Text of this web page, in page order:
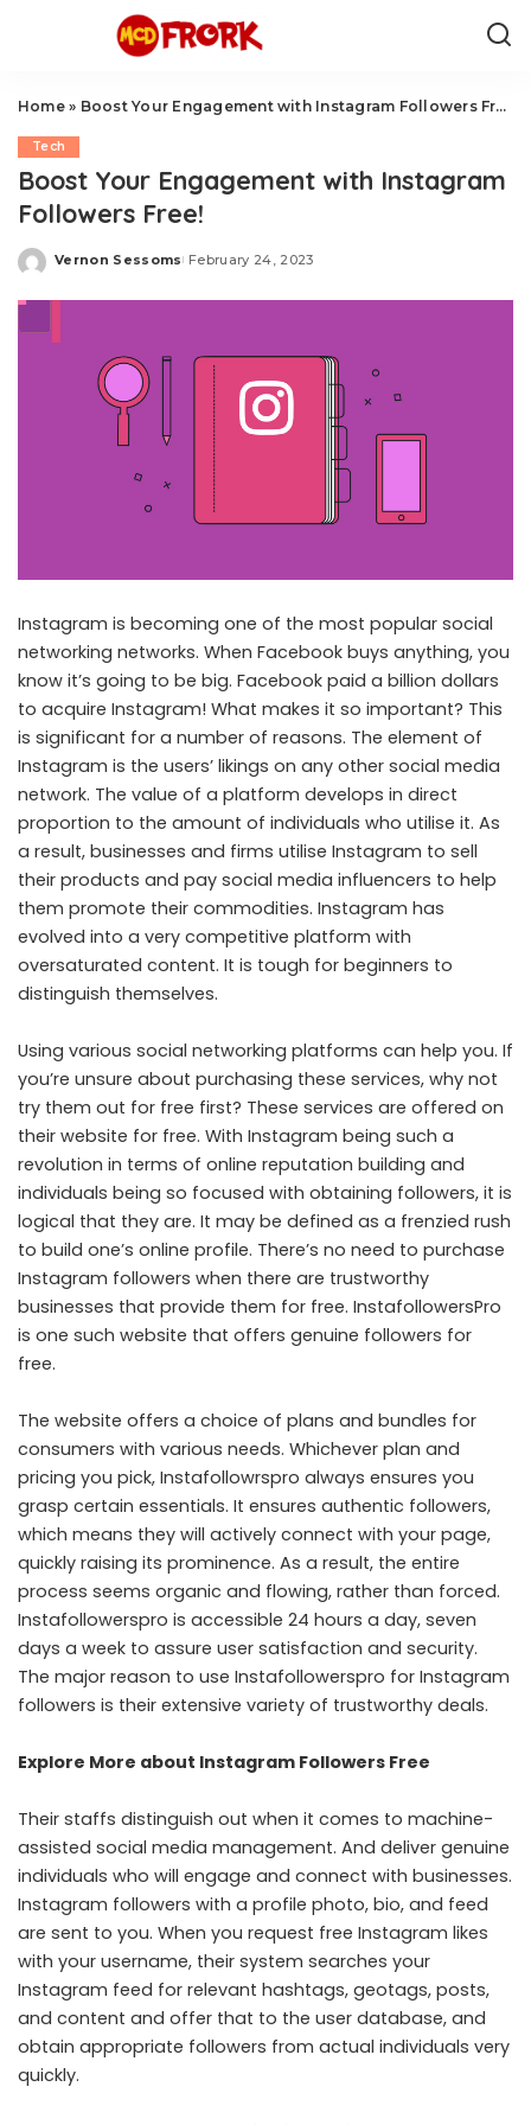
Home» Boost Your Engagement with Instagram Followers Free!
Tech
Boost Your Engagement with Instagram
Followers Free!
Posted
Vernon Sessoms February 24, 2023
Instagram is becoming one of the most popular social
networking networks. When Facebook buys anything, you
know it’s going to be big. Facebook paid a billion dollars
to acquire Instagram! What makes it so important? This
is significant for a number of reasons. The element of
Instagram is the users’ likings on any other social media
network. The value of a platform develops in direct
proportion to the amount of individuals who utilise it. As
a result, businesses and firms utilise Instagram to sell
their products and pay social media influencers to help
them promote their commodities. Instagram has
evolved into a very competitive platform with
oversaturated content. It is tough for beginners to
distinguish themselves.
Using various social networking platforms can help you. If
you’re unsure about purchasing these services, why not
try them out for free first? These services are offered on
their website for free. With Instagram being such a
revolution in terms of online reputation building and
individuals being so focused with obtaining followers, it is
logical that they are. It may be defined as a frenzied rush
to build one’s online profile. There’s no need to purchase
Instagram followers when there are trustworthy
businesses that provide them for free. InstafollowersPro
is one such website that offers genuine followers for
free.
The website offers a choice of plans and bundles for
consumers with various needs. Whichever plan and
pricing you pick, Instafollowrspro always ensures you
grasp certain essentials. It ensures authentic followers,
which means they will actively connect with your page,
quickly raising its prominence. As a result, the entire
process seems organic and flowing, rather than forced.
Instafollowerspro is accessible 24 hours a day, seven
days a week to assure user satisfaction and security.
The major reason to use Instafollowerspro for Instagram
followers is their extensive variety of trustworthy deals.
Explore More about Instagram Followers Free
Their staffs distinguish out when it comes to machine-
assisted social media management. And deliver genuine
individuals who will engage and connect with businesses.
Instagram followers with a profile photo, bio, and feed
are sent to you. When you request free Instagram likes
with your username, their system searches your
Instagram feed for relevant hashtags, geotags, posts,
and content and offer that to the user database, and
obtain appropriate followers from actual individuals very
quickly.